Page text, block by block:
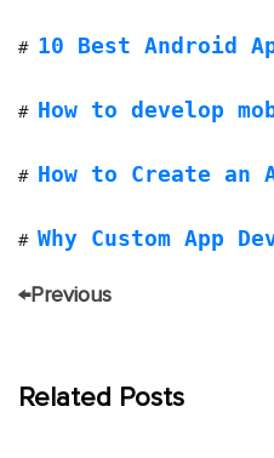
# 10 Best Android
# How to develop
# How to Create an
# Why Custom App
←Previous
Related Posts